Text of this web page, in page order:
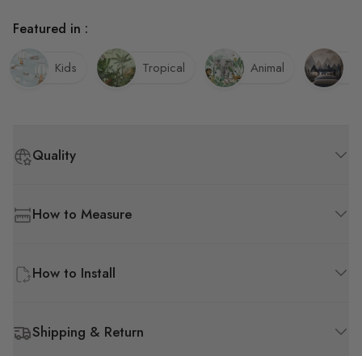
Quality
How to Measure
How to Install
Shipping & Return
Featured in :
Kids Tropical Animal